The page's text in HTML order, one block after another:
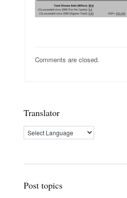
Comments are closed.
Translator
Post topics